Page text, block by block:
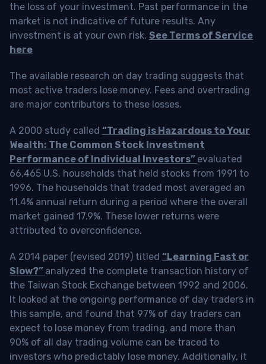
the loss of your investment. Past performance in the
market is not indicative of future results. Any
investment is at your own risk. See Terms of Service
here
The available research on day trading suggests that
most active traders lose money. Fees and overtrading
are major contributors to these losses.
A 2000 study called “Trading is Hazardous to Your
Wealth: The Common Stock Investment
Performance of Individual Investors” evaluated
66,465 U.S. households that held stocks from 1991 to
1996. The households that traded most averaged an
11.4% annual return during a period where the overall
market gained 17.9%. These lower returns were
attributed to overconfidence.
A 2014 paper (revised 2019) titled “Learning Fast or
Slow?” analyzed the complete transaction history of
the Taiwan Stock Exchange between 1992 and 2006.
It looked at the ongoing performance of day traders in
this sample, and found that 97% of day traders can
expect to lose money from trading, and more than
90% of all day trading volume can be traced to
investors who predictably lose money. Additionally, it